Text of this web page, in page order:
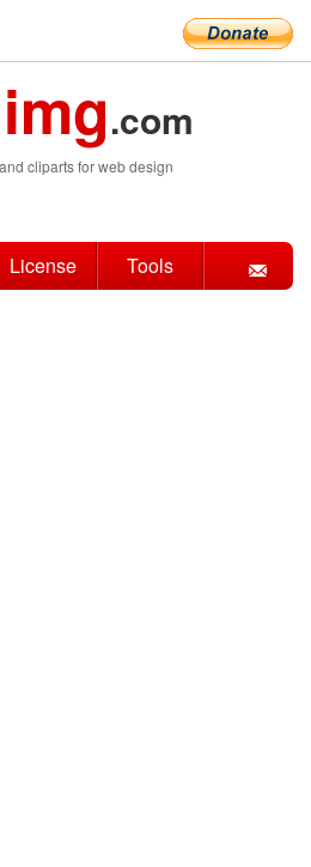
.com
cliparts for web design
License Tools